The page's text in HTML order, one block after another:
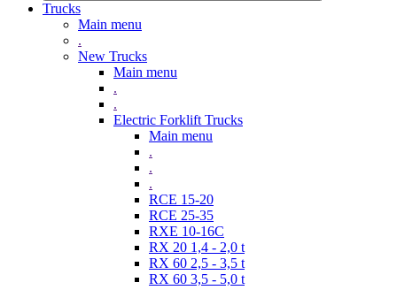
Trucks
Main menu
.
New Trucks
Main menu
.
.
Electric Forklift Trucks
Main menu
.
.
.
RCE 15-20
RCE 25-35
RXE 10-16C
RX 20 1,4 - 2,0 t
RX 60 2,5 - 3,5 t
RX 60 3,5 - 5,0 t